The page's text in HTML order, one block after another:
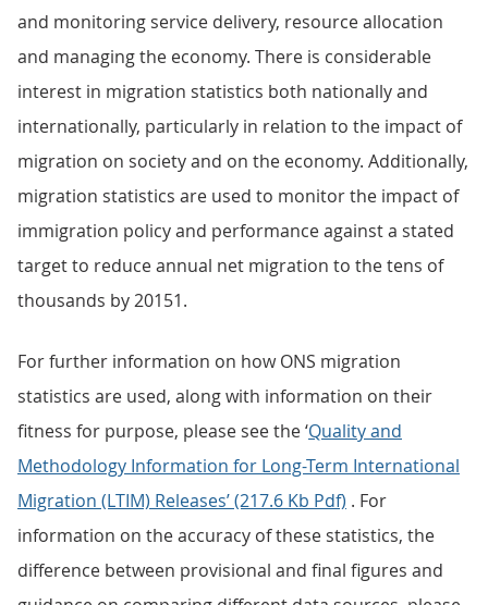
and monitoring service delivery, resource allocation
and managing the economy. There is considerable
interest in migration statistics both nationally and
internationally, particularly in relation to the impact of
migration on society and on the economy. Additionally,
migration statistics are used to monitor the impact of
immigration policy and performance against a stated
target to reduce annual net migration to the tens of
thousands by 20151.
For further information on how ONS migration
statistics are used, along with information on their
fitness for purpose, please see the ‘Quality and
Methodology Information for Long-Term International
Migration (LTIM) Releases’ (217.6 Kb Pdf) . For
information on the accuracy of these statistics, the
difference between provisional and final figures and